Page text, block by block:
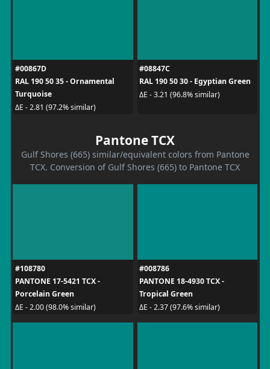
#00867D
RAL 190 50 35 - Ornamental
Turquoise
ΔE - 2.81 (97.2% similar)
#08847C
RAL 190 50 30 - Egyptian Green
ΔE - 3.21 (96.8% similar)
Pantone TCX
Gulf Shores (665) similar/equivalent colors from Pantone
TCX. Conversion of Gulf Shores (665) to Pantone TCX
#108780
PANTONE 17-5421 TCX -
Porcelain Green
ΔE - 2.00 (98.0% similar)
#008786
PANTONE 18-4930 TCX -
Tropical Green
ΔE - 2.37 (97.6% similar)